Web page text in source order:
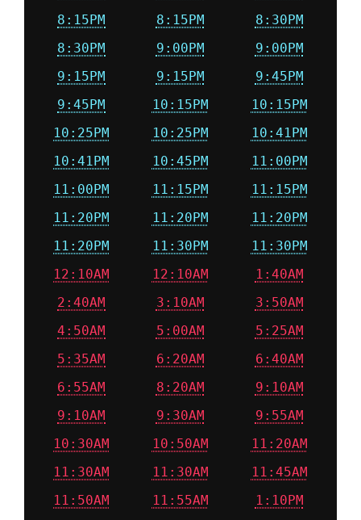
8:15PM
8:15PM
8:30PM
8:30PM
9:00PM
9:00PM
9:15PM
9:15PM
9:45PM
9:45PM
10:15PM
10:15PM
10:25PM
10:25PM
10:41PM
10:41PM
10:45PM
11:00PM
11:00PM
11:15PM
11:15PM
11:20PM
11:20PM
11:20PM
11:20PM
11:30PM
11:30PM
12:10AM
12:10AM
1:40AM
2:40AM
3:10AM
3:50AM
4:50AM
5:00AM
5:25AM
5:35AM
6:20AM
6:40AM
6:55AM
8:20AM
9:10AM
9:10AM
9:30AM
9:55AM
10:30AM
10:50AM
11:20AM
11:30AM
11:30AM
11:45AM
11:50AM
11:55AM 1:10PM